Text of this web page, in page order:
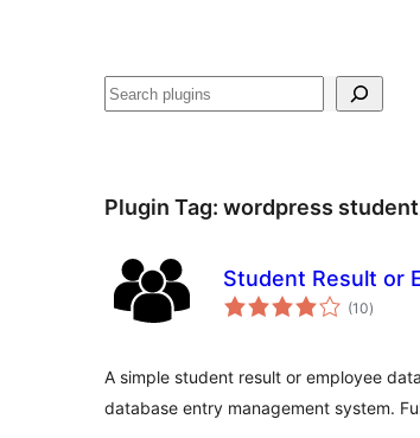
Search
Plugin Tag: wordpress student
Student Result or
(10total
ratings
)
A simple student result or employee
database entry management system.